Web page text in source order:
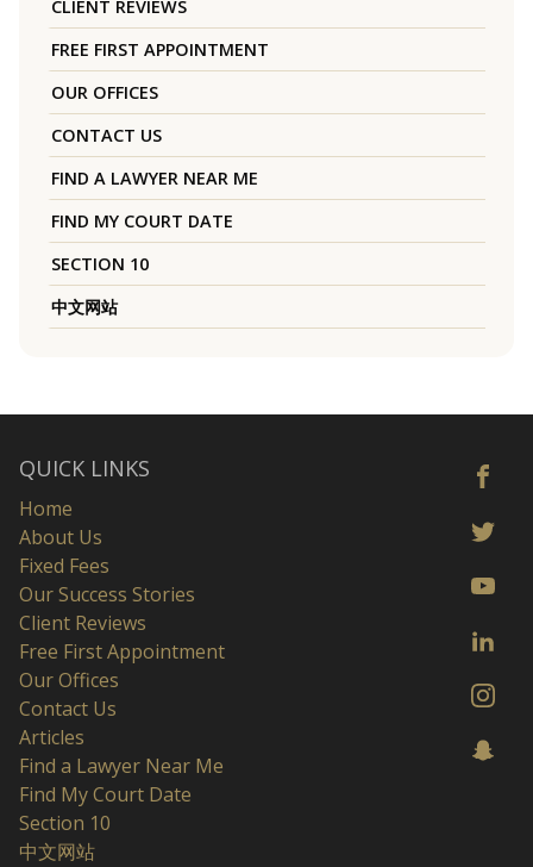
CLIENT REVIEWS
FREE FIRST APPOINTMENT
OUR OFFICES
CONTACT US
FIND A LAWYER NEAR ME
FIND MY COURT DATE
SECTION 10
中文网站
QUICK LINKS
Home
About Us
Fixed Fees
Our Success Stories
Client Reviews
Free First Appointment
Our Offices
Contact Us
Articles
Find a Lawyer Near Me
Find My Court Date
Section 10
中文网站